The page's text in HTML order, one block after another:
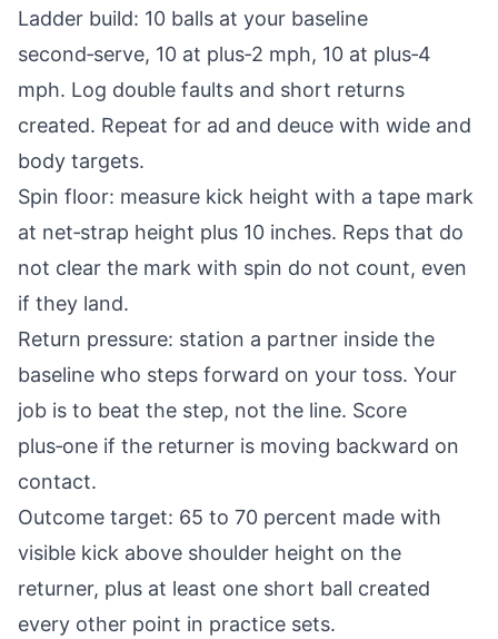
Ladder build: 10 balls at your baseline
second‑serve, 10 at plus‑2 mph, 10 at plus‑4
mph. Log double faults and short returns
created. Repeat for ad and deuce with wide and
body targets.
Spin floor: measure kick height with a tape mark
at net‑strap height plus 10 inches. Reps that do
not clear the mark with spin do not count, even
if they land.
Return pressure: station a partner inside the
baseline who steps forward on your toss. Your
job is to beat the step, not the line. Score
plus‑one if the returner is moving backward on
contact.
Outcome target: 65 to 70 percent made with
visible kick above shoulder height on the
returner, plus at least one short ball created
every other point in practice sets.